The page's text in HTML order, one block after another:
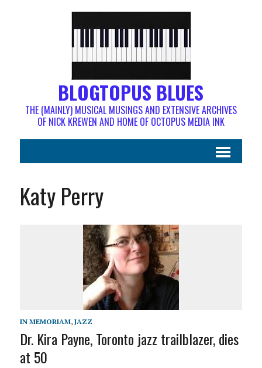
BLOGTOPUS BLUES
THE (MAINLY) MUSICAL MUSINGS AND EXTENSIVE ARCHIVES
OF NICK KREWEN AND HOME OF OCTOPUS MEDIA INK
Katy Perry
IN MEMORIAM, JAZZ
Dr. Kira Payne, Toronto jazz trailblazer, dies
at 50